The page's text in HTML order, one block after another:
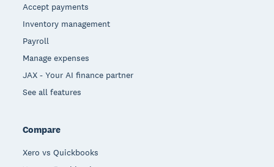
Accept payments
Inventory management
Payroll
Manage expenses
JAX - Your AI finance partner
See all features
Compare
Xero vs Quickbooks